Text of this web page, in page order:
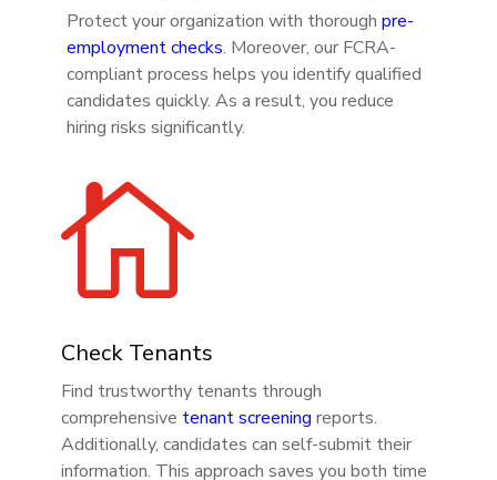
Protect your organization with thorough pre-
employment checks. Moreover, our FCRA-
compliant process helps you identify qualified
candidates quickly. As a result, you reduce
hiring risks significantly.

Check Tenants
Find trustworthy tenants through
comprehensive tenant screening reports.
Additionally, candidates can self-submit their
information. This approach saves you both time